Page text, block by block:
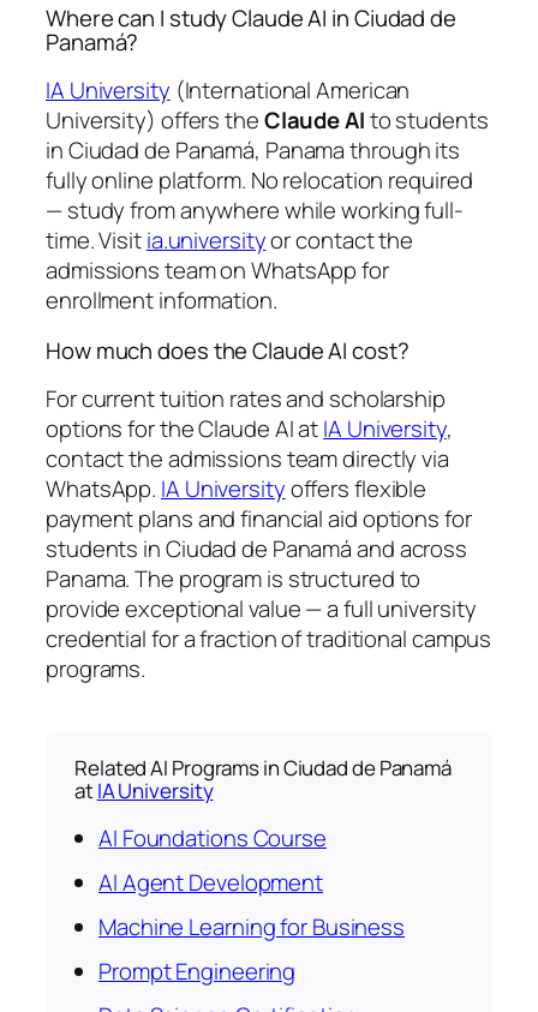
Where can I study Claude AI in Ciudad de
Panamá?
IA University (International American
University) offers theClaude AIto students
in Ciudad de Panamá, Panama through its
fully online platform. No relocation required
— study from anywhere while working full-
time. Visitia.universityor contact the
admissions team on WhatsApp for
enrollment information.
How much does the Claude AI cost?
For current tuition rates and scholarship
options for the Claude AI atIA University,
contact the admissions team directly via
WhatsApp. IA Universityoffers flexible
payment plans and financial aid options for
students in Ciudad de Panamá and across
Panama. The program is structured to
provide exceptional value — a full university
credential for a fraction of traditional campus
programs.
Related AI Programs in Ciudad de Panamá
atIA University
AI Foundations Course
AI Agent Development
Machine Learning for Business
Prompt Engineering